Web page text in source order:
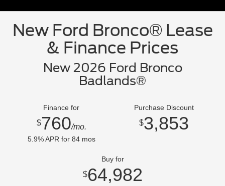
New Ford Bronco® Lease
& Finance Prices
New 2026 Ford Bronco
Badlands®
Finance for
$760/mo.
5.9% APR for 84mos
Purchase Discount
$3,853
Buy for
$64,982